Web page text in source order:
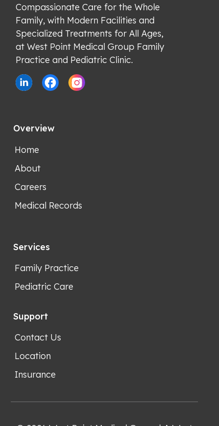
Compassionate Care for the Whole
Family, with Modern Facilities and
Specialized Treatments for All Ages,
at West Point Medical Group Family
Practice and Pediatric Clinic.
Overview
Home
About
Careers
Medical Records
Services
Family Practice
Pediatric Care
Support
Contact Us
Location
Insurance